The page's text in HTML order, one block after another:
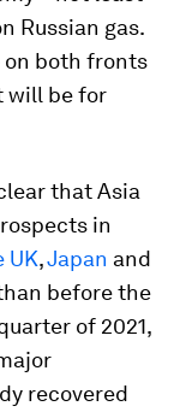
Russian gas.
on both fronts
will be for
that Asia
in
UK,Japan and
before the
of 2021,
recovered